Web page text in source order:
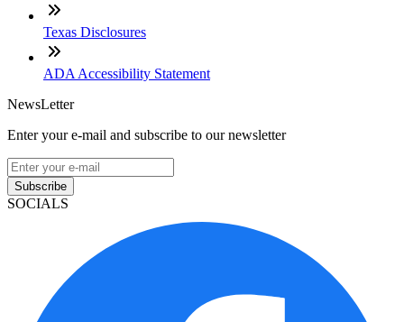
Texas Disclosures
ADA Accessibility Statement
NewsLetter
Enter your e-mail and subscribe to our newsletter
Subscribe
SOCIALS